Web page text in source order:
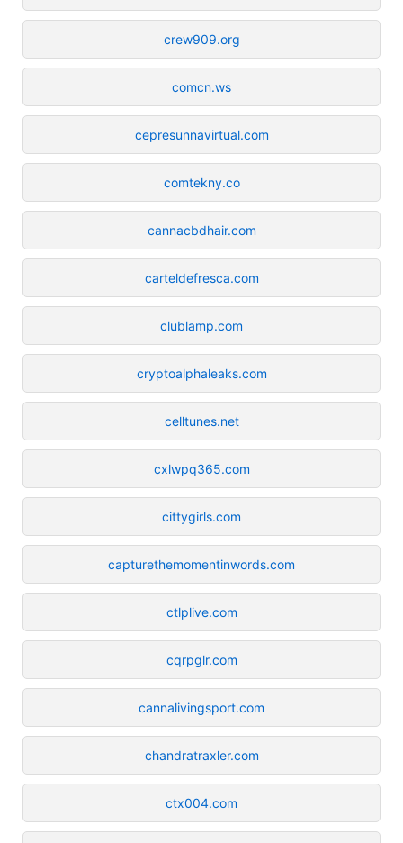
crew909.org
comcn.ws
cepresunnavirtual.com
comtekny.co
cannacbdhair.com
carteldefresca.com
clublamp.com
cryptoalphaleaks.com
celltunes.net
cxlwpq365.com
cittygirls.com
capturethemomentinwords.com
ctlplive.com
cqrpglr.com
cannalivingsport.com
chandratraxler.com
ctx004.com